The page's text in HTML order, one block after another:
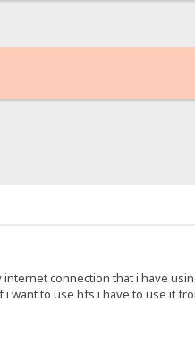
internet connection that i have
want to use hfs i have to use it